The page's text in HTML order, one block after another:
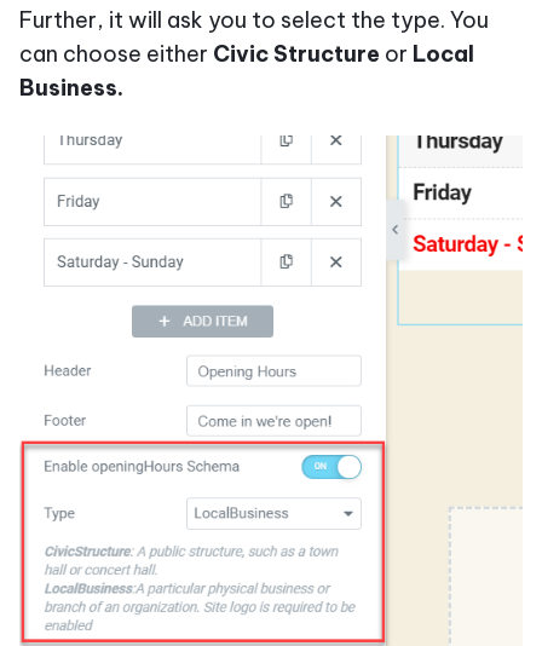
Further, it will ask you to select the type. You
can choose either Civic Structure or Local
Business.